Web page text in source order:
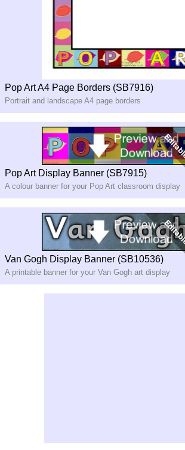
Pop Art A4 Page Borders (SB7916)
Portrait and landscape A4 page borders
Pop Art Display Banner (SB7915)
A colour banner for your Pop Art classroom display
Van Gogh Display Banner (SB10536)
A printable banner for your Van Gogh art display